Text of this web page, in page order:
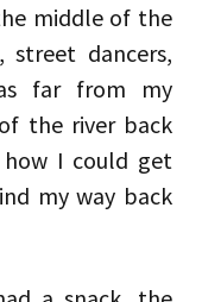
middle of the
street dancers,
far from my
the river back
I could get
my way back